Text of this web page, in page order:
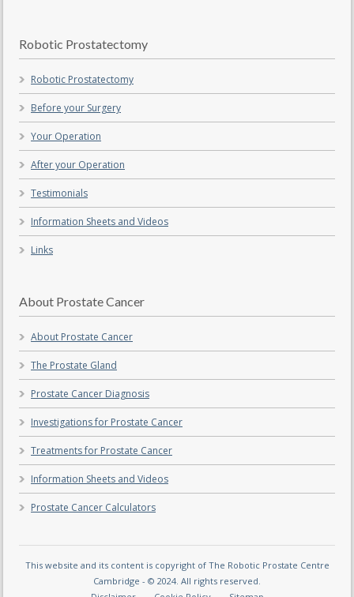
Robotic Prostatectomy
Robotic Prostatectomy
Before your Surgery
Your Operation
After your Operation
Testimonials
Information Sheets and Videos
Links
About Prostate Cancer
About Prostate Cancer
The Prostate Gland
Prostate Cancer Diagnosis
Investigations for Prostate Cancer
Treatments for Prostate Cancer
Information Sheets and Videos
Prostate Cancer Calculators
This website and its content is copyright of The Robotic Prostate Centre
Cambridge - © 2024. All rights reserved.